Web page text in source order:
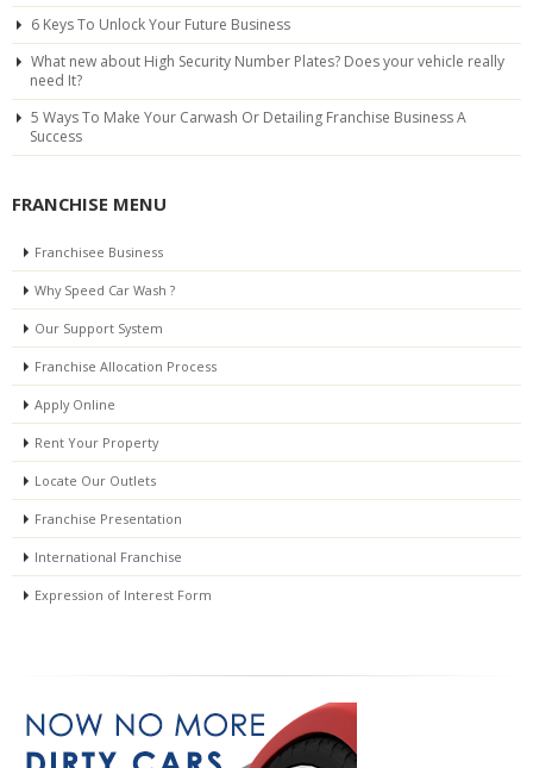
6 Keys To Unlock Your Future Business
What new about High Security Number Plates? Does your vehicle really
need It?
5 Ways To Make Your Carwash Or Detailing Franchise Business A
Success
FRANCHISE MENU
Franchisee Business
Why Speed Car Wash ?
Our Support System
Franchise Allocation Process
Apply Online
Rent Your Property
Locate Our Outlets
Franchise Presentation
International Franchise
Expression of Interest Form